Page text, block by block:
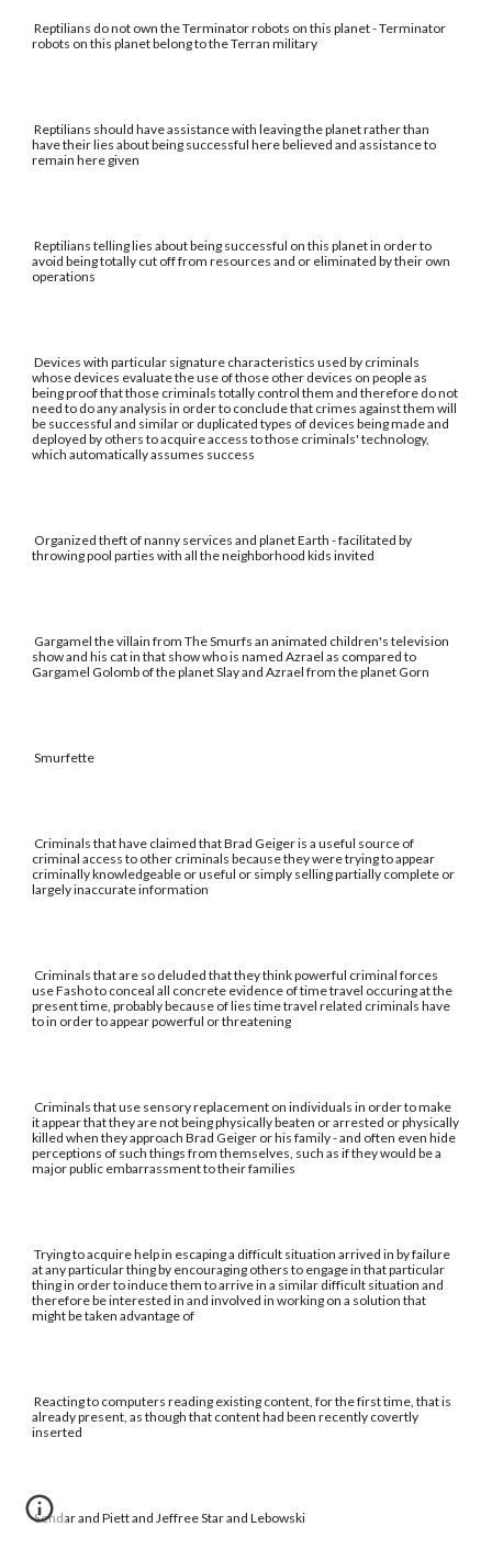
Reptilians do not own the Terminator robots on this planet - Terminator
robots on this planet belong to the Terran military
Reptilians should have assistance with leaving the planet rather than
have their lies about being successful here believed and assistance to
remain here given
Reptilians telling lies about being successful on this planet in order to
avoid being totally cut off from resources and or eliminated by their own
operations
Devices with particular signature characteristics used by criminals
whose devices evaluate the use of those other devices on people as
being proof that those criminals totally control them and therefore do not
need to do any analysis in order to conclude that crimes against them will
be successful and similar or duplicated types of devices being made and
deployed by others to acquire access to those criminals' technology,
which automatically assumes success
Organized theft of nanny services and planet Earth - facilitated by
throwing pool parties with all the neighborhood kids invited
Gargamel the villain from The Smurfs an animated children's television
show and his cat in that show who is named Azrael as compared to
Gargamel Golomb of the planet Slay and Azrael from the planet Gorn
Smurfette
Criminals that have claimed that Brad Geiger is a useful source of
criminal access to other criminals because they were trying to appear
criminally knowledgeable or useful or simply selling partially complete or
largely inaccurate information
Criminals that are so deluded that they think powerful criminal forces
use Fasho to conceal all concrete evidence of time travel occuring at the
present time, probably because of lies time travel related criminals have
to in order to appear powerful or threatening
Criminals that use sensory replacement on individuals in order to make
it appear that they are not being physically beaten or arrested or physically
killed when they approach Brad Geiger or his family - and often even hide
perceptions of such things from themselves, such as if they would be a
major public embarrassment to their families
Trying to acquire help in escaping a difficult situation arrived in by failure
at any particular thing by encouraging others to engage in that particular
thing in order to induce them to arrive in a similar difficult situation and
therefore be interested in and involved in working on a solution that
might be taken advantage of
Reacting to computers reading existing content, for the first time, that is
already present, as though that content had been recently covertly
inserted
Sendar and Piett and Jeffree Star and Lebowski